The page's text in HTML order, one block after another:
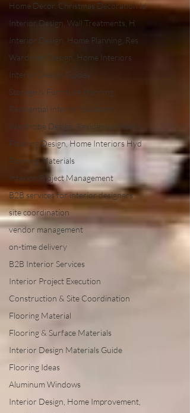
Home Decor, Christmas Decoration Id
Interior Design, Wall Treatments, H
Interior Design, Home Planning, Res
Wardrobe Design, Home Interiors
Interior Design Guides
Storage & Furniture Planning
Residential Interior Solutions
Wardrobe Design ,Residential Interi
Flooring Design, Home Interiors Hyd
Flooring Materials
Interior Project Management
B2B services for interior designers
site coordination
vendor management
on-time delivery
B2B Interior Services
Interior Project Execution
Construction & Site Coordination
Flooring Material
Flooring & Surface Materials
Interior Design Materials Guide
Flooring Ideas
Aluminum Windows
Interior Design, Home Improvement,